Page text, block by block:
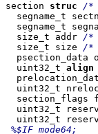
section struc
segname_t
segname_t
  size_t addr
  size_t size
psection_data
  uint32_t
align
uint32_t
section_flags
uint32_t
uint32_t